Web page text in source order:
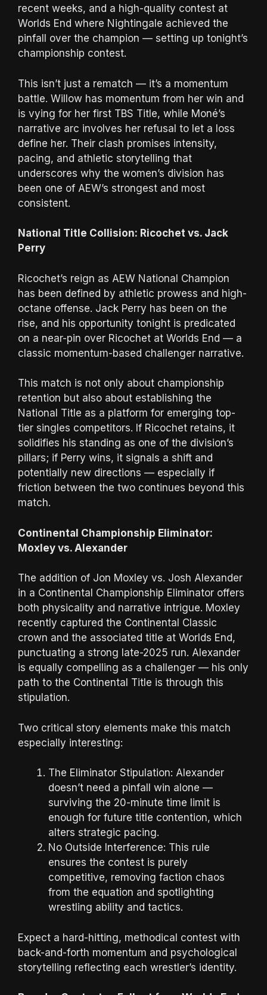
recent weeks, and a high-quality contest at
Worlds End where Nightingale achieved the
pinfall over the champion — setting up tonight’s
championship contest.
This isn’t just a rematch — it’s a momentum
battle. Willow has momentum from her win and
is vying for her first TBS Title, while Moné’s
narrative arc involves her refusal to let a loss
define her. Their clash promises intensity,
pacing, and athletic storytelling that
underscores why the women’s division has
been one of AEW’s strongest and most
consistent.
National Title Collision: Ricochet vs. Jack
Perry
Ricochet’s reign as AEW National Champion
has been defined by athletic prowess and high-
octane offense. Jack Perry has been on the
rise, and his opportunity tonight is predicated
on a near-pin over Ricochet at Worlds End — a
classic momentum-based challenger narrative.
This match is not only about championship
retention but also about establishing the
National Title as a platform for emerging top-
tier singles competitors. If Ricochet retains, it
solidifies his standing as one of the division’s
pillars; if Perry wins, it signals a shift and
potentially new directions — especially if
friction between the two continues beyond this
match.
Continental Championship Eliminator:
Moxley vs. Alexander
The addition of Jon Moxley vs. Josh Alexander
in a Continental Championship Eliminator offers
both physicality and narrative intrigue. Moxley
recently captured the Continental Classic
crown and the associated title at Worlds End,
punctuating a strong late-2025 run. Alexander
is equally compelling as a challenger — his only
path to the Continental Title is through this
stipulation.
Two critical story elements make this match
especially interesting:
The Eliminator Stipulation: Alexander
doesn’t need a pinfall win alone —
surviving the 20-minute time limit is
enough for future title contention, which
alters strategic pacing.
No Outside Interference: This rule
ensures the contest is purely
competitive, removing faction chaos
from the equation and spotlighting
wrestling ability and tactics.
Expect a hard-hitting, methodical contest with
back-and-forth momentum and psychological
storytelling reflecting each wrestler’s identity.